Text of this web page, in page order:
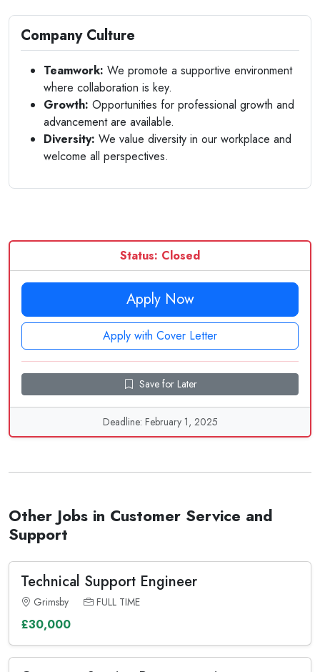
Company Culture
Teamwork: We promote a supportive environment
where collaboration is key.
Growth: Opportunities for professional growth and
advancement are available.
Diversity: We value diversity in our workplace and
welcome all perspectives.
Status: Closed
Apply Now
Apply with Cover Letter
Save for Later
Deadline: February 1, 2025
Other Jobs in Customer Service and
Support
Technical Support Engineer
Grimsby FULL TIME
£30,000